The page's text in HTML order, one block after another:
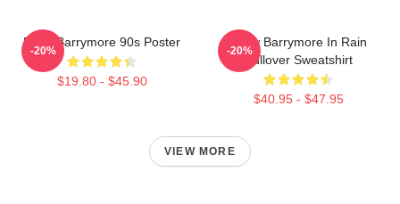
Drew Barrymore 90s Poster
$19.80 - $45.90
-20%
Drew Barrymore In Rain
Pullover Sweatshirt
$40.95 - $47.95
-20%
VIEW MORE